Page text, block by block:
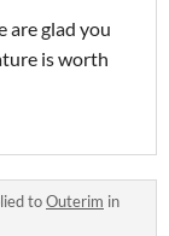
are glad you
is worth
toOuterim in